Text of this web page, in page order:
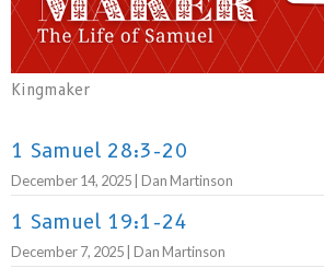
Kingmaker
1 Samuel 28:3-20
December 14, 2025 | Dan Martinson
1 Samuel 19:1-24
December 7, 2025 | Dan Martinson